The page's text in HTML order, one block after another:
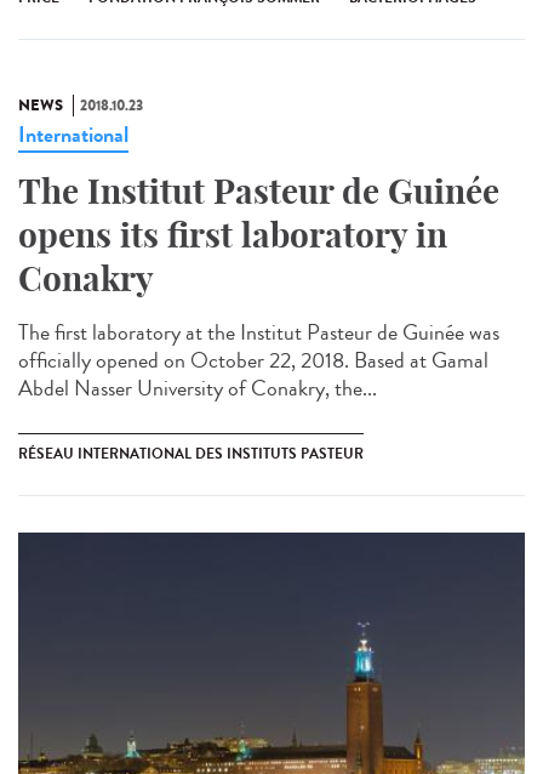
NEWS 2018.10.23
International
The Institut Pasteur de Guinée
opens its first laboratory in
Conakry
The first laboratory at the Institut Pasteur de Guinée was
officially opened on October 22, 2018. Based at Gamal
Abdel Nasser University of Conakry, the...
RÉSEAU INTERNATIONAL DES INSTITUTS PASTEUR